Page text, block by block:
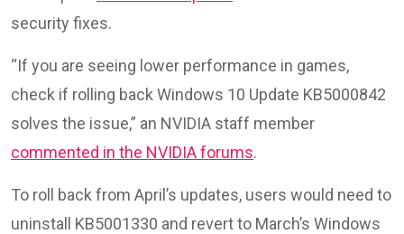
security fixes.
“If you are seeing lower performance in games,
check if rolling back Windows 10 Update KB5000842
solves the issue,” an NVIDIA staff member
commented in the NVIDIA forums.
To roll back from April’s updates, users would need to
uninstall KB5001330 and revert to March’s Windows